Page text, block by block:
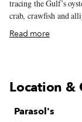
tracing the Gulf’s
crab, crawfish and
oyster bars and
markets, po’boy shops
Read more
Location &
Parasol's